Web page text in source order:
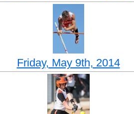
Friday, May 9th, 2014